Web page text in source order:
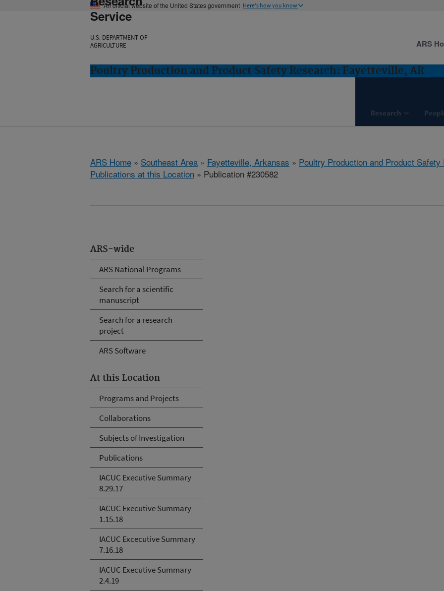
An official website of the United States government Here's how you know
Service
U.S. DEPARTMENT OF
AGRICULTURE
Poultry Production and Product Safety Research: Fayetteville, AR
Research
ARS
ARS Home » Southeast Area » Fayetteville, Arkansas » Poultry Production and Product Safety
Publications at this Location » Publication #230582
ARS-wide
ARS National Programs
Search for a scientific
manuscript
Search for a research
project
ARS Software
At this Location
Programs and Projects
Collaborations
Subjects of Investigation
Publications
IACUC Executive Summary
8.29.17
IACUC Executive Summary
1.15.18
IACUC Excecutive Summary
7.16.18
IACUC Executive Summary
2.4.19